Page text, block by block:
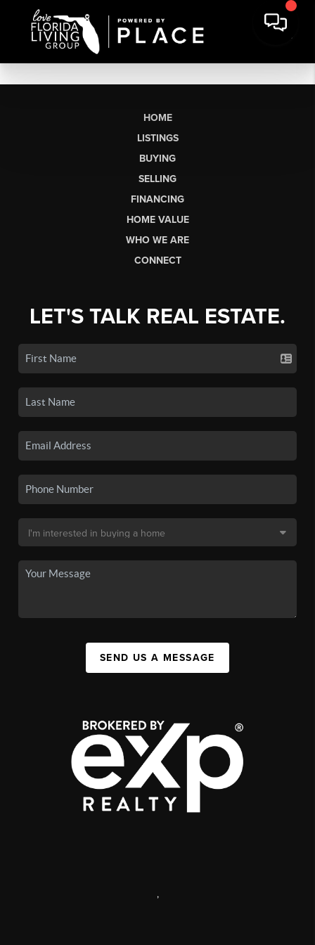
HOME
LISTINGS
BUYING
SELLING
FINANCING
HOME VALUE
WHO WE ARE
CONNECT
LET'S TALK REAL ESTATE.
SEND US A MESSAGE
,